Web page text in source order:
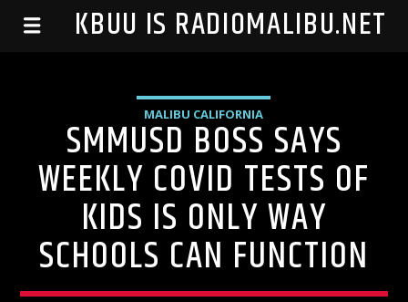
99.1 KBUU IS RADIOMALIBU.NET
MALIBU CALIFORNIA
SMMUSD BOSS SAYS
WEEKLY COVID TESTS OF
KIDS IS ONLY WAY
SCHOOLS CAN FUNCTION